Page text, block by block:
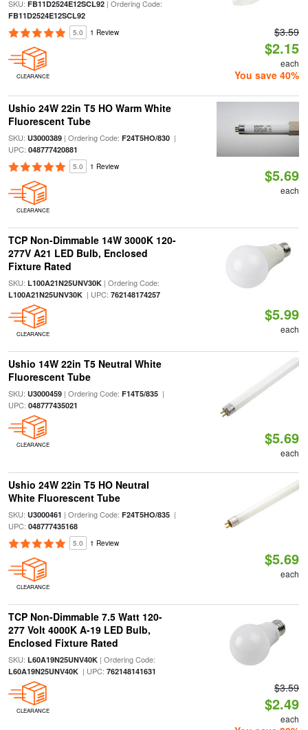
SKU: FB11D2524E12SCL92| Ordering Code:
FB11D2524E12SCL92
5.0 1 Review
CLEARANCE
$3.59
$2.15
each
You save 40%
Ushio 24W 22in T5 HO Warm White
Fluorescent Tube
SKU: U3000389| Ordering Code: F24T5HO/830|
UPC: 048777420881
5.0 1 Review
CLEARANCE
$5.69
each
TCP Non-Dimmable 14W 3000K 120-
277V A21 LED Bulb, Enclosed
Fixture Rated
SKU: L100A21N25UNV30K| Ordering Code:
L100A21N25UNV30K| UPC: 762148174257
CLEARANCE
$5.99
each
Ushio 14W 22in T5 Neutral White
Fluorescent Tube
SKU: U3000459| Ordering Code: F14T5/835|
UPC: 048777435021
CLEARANCE $5.69
each
Ushio 24W 22in T5 HO Neutral
White Fluorescent Tube
SKU: U3000461 | Ordering Code: F24T5HO/835|
UPC: 048777435168
5.0 1 Review
CLEARANCE
$5.69
each
TCP Non-Dimmable 7.5 Watt 120-
277 Volt 4000K A-19 LED Bulb,
Enclosed Fixture Rated
SKU: L60A19N25UNV40K| Ordering Code:
L60A19N25UNV40K| UPC: 762148141631
CLEARANCE
$3.59
$2.49
each